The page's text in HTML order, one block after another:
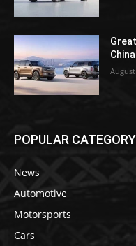
POPULAR CATEGORY
News
Automotive
Motorsports
Cars